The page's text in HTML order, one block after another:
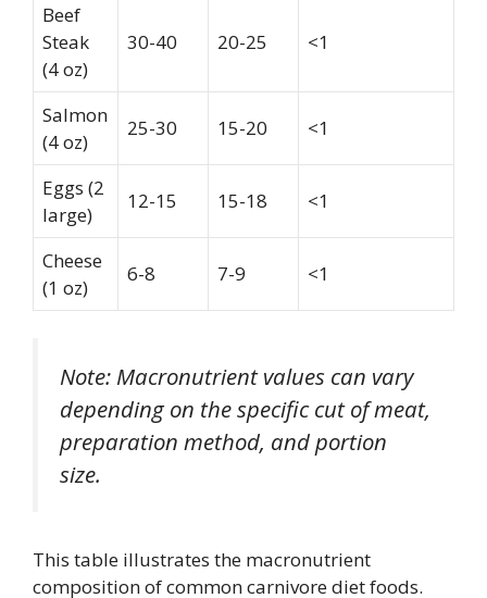
Beef
Steak
(4 oz)
30-40 20-25 <1
Salmon
(4 oz)
25-30 15-20 <1
Eggs (2
large)
12-15 15-18 <1
Cheese
(1 oz)
6-8 7-9 <1
Note: Macronutrient values can vary
depending on the specific cut of meat,
preparation method, and portion
size.
This table illustrates the macronutrient
composition of common carnivore diet foods.